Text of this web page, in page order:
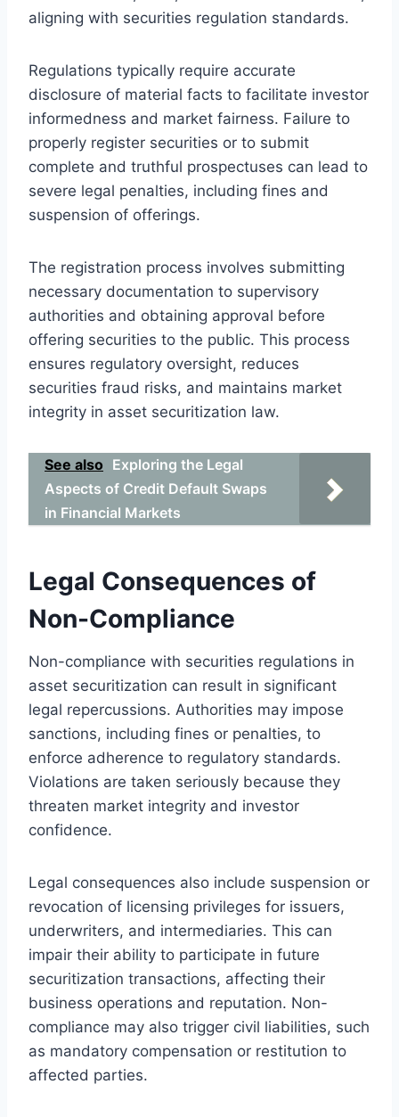
aligning with securities regulation standards.
Regulations typically require accurate
disclosure of material facts to facilitate investor
informedness and market fairness. Failure to
properly register securities or to submit
complete and truthful prospectuses can lead to
severe legal penalties, including fines and
suspension of offerings.
The registration process involves submitting
necessary documentation to supervisory
authorities and obtaining approval before
offering securities to the public. This process
ensures regulatory oversight, reduces
securities fraud risks, and maintains market
integrity in asset securitization law.
See also Exploring the Legal
Aspects of Credit Default Swaps
in Financial Markets
Legal Consequences of
Non-Compliance
Non-compliance with securities regulations in
asset securitization can result in significant
legal repercussions. Authorities may impose
sanctions, including fines or penalties, to
enforce adherence to regulatory standards.
Violations are taken seriously because they
threaten market integrity and investor
confidence.
Legal consequences also include suspension or
revocation of licensing privileges for issuers,
underwriters, and intermediaries. This can
impair their ability to participate in future
securitization transactions, affecting their
business operations and reputation. Non-
compliance may also trigger civil liabilities, such
as mandatory compensation or restitution to
affected parties.